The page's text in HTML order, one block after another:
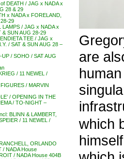
DEATH / JAG x NADA x
28 & 29
x NADA x FORELAND,
29
LAMPS / JAG x NADA x
& SUN AUG 28-29
TEE / JAG x
/ SAT & SUN AUG 28 –
/ SOHO / SAT AUG
/ 11 NEWEL /
/ MARVIN
/ OPENING IN THE
/ TO-NIGHT –
BLINN & LAMBERT,
/ 11 NEWEL /
ORLANDO
/ NADA House
/ NADA House 404B
are
which